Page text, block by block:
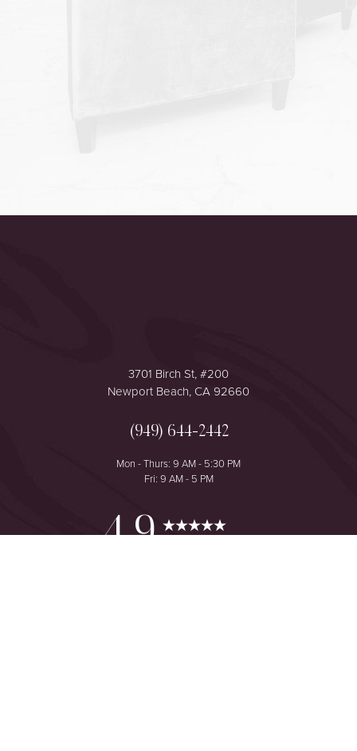
3701 Birch St, #200
Newport Beach, CA 92660
(949) 644-2442
Mon - Thurs: 9 AM - 5:30 PM
Fri: 9 AM - 5 PM
4.9
Saturation Accessibility
Reset Settings